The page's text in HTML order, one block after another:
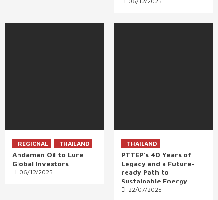
REGIONAL THAILAND
Andaman Oil to Lure
Global Investors
06/12/2025
THAILAND
PTTEP’s 40 Years of
Legacy and a Future-
ready Path to
Sustainable Energy
22/07/2025